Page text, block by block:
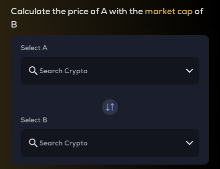
Calculate the price of A with the market capof
B
Select A
Select B